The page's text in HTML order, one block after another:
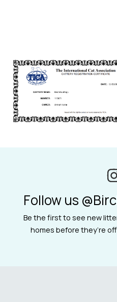
Follow us
Be the first to see new
homes before they’re